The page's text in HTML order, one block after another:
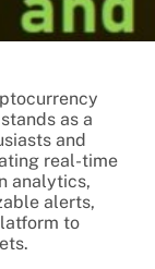
as a
and
real-time
analytics,
alerts,
to